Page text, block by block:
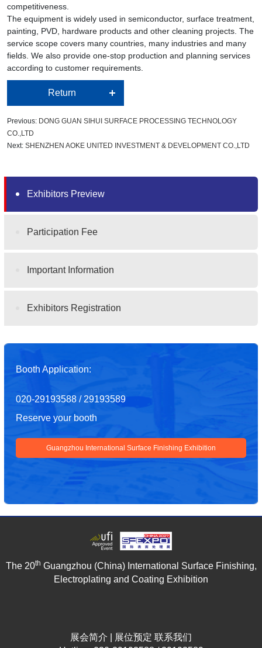
competitiveness.
The equipment is widely used in semiconductor, surface treatment,
painting, PVD, hardware products and other cleaning projects. The
service scope covers many countries, many industries and many
fields. We also provide one-stop production and planning services
according to customer requirements.
Return
Previous: DONG GUAN SIHUI SURFACE PROCESSING TECHNOLOGY
CO.,LTD
Next:SHENZHEN AOKE UNITED INVESTMENT & DEVELOPMENT CO.,LTD
Exhibitors Preview
Participation Fee
Important Information
Exhibitors Registration
Booth Application:
020-29193588 / 29193589
Reserve your booth
Guangzhou International Surface Finishing Exhibition
The 20th Guangzhou (China) International Surface Finishing,
Electroplating and Coating Exhibition
展会简介 展位预定 联系我们